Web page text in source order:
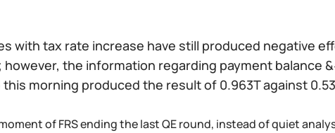
with tax rate increase have still produced negative
however, the information regarding payment
morning produced the result of 0.963T against
of FRS ending the last QE round, instead of quiet